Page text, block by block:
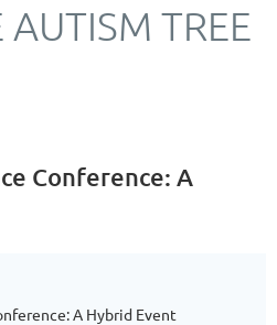
TREE
Conference: A
A Hybrid Event